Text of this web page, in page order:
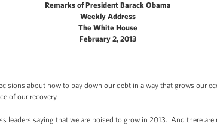
Remarks of President Barack Obama
Weekly Address
The White House
February 2, 2013
about how to pay down our debt in a way that grows our
of our recovery.
leaders saying that we are poised to grow in 2013. And there